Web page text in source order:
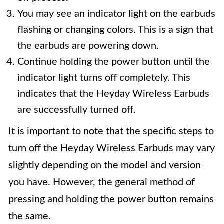
You may see an indicator light on the earbuds
flashing or changing colors. This is a sign that
the earbuds are powering down.
Continue holding the power button until the
indicator light turns off completely. This
indicates that the Heyday Wireless Earbuds
are successfully turned off.
It is important to note that the specific steps to
turn off the Heyday Wireless Earbuds may vary
slightly depending on the model and version
you have. However, the general method of
pressing and holding the power button remains
the same.